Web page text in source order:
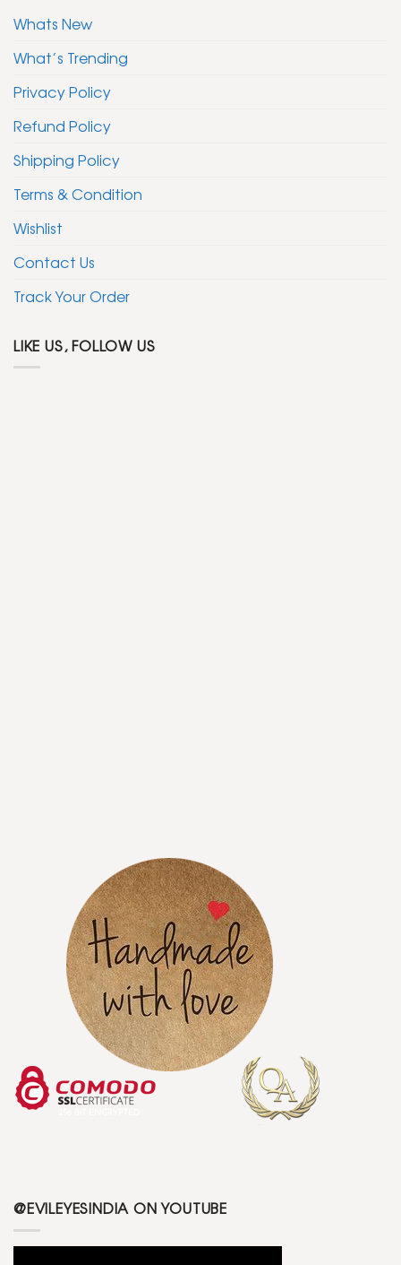
Whats New
What’s Trending
Privacy Policy
Refund Policy
Shipping Policy
Terms & Condition
Wishlist
Contact Us
Track Your Order
LIKE US, FOLLOW US
@EVILEYESINDIA ON YOUTUBE